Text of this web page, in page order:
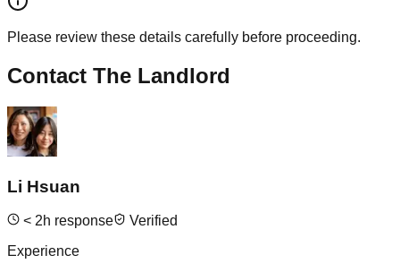
Please review these details carefully before proceeding.
Contact The Landlord
Li Hsuan
< 2h response
Verified
Experience